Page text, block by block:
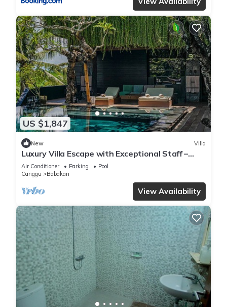
US $1,847
New Villa
Luxury Villa Escape with Exceptional Staff –
1028
Air Conditioner Parking
Pool
Canggu
Babakan
View Availability